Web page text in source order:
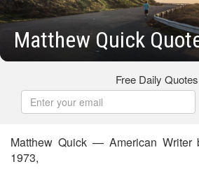
Matthew Quick
Free Daily Quotes
Matthew Quick — American Writer
1973,